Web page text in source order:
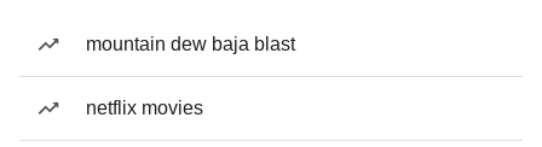
mountain dew baja blast
netflix movies